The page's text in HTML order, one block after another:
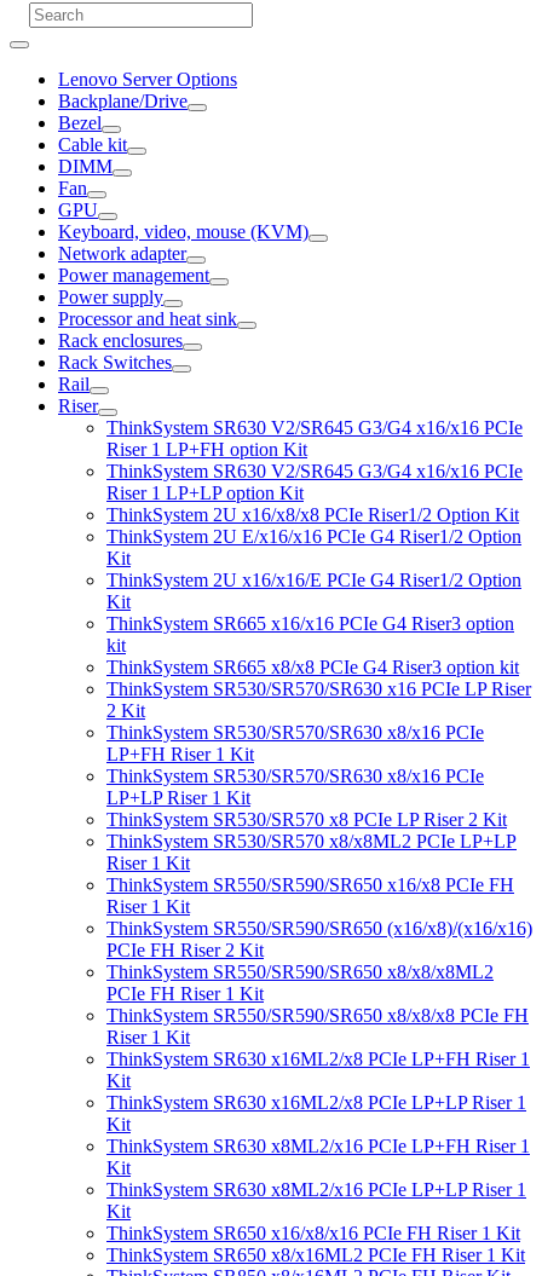
Lenovo Server Options
Backplane/Drive
Bezel
Cable kit
DIMM
Fan
GPU
Keyboard, video, mouse (KVM)
Network adapter
Power management
Power supply
Processor and heat sink
Rack enclosures
Rack Switches
Rail
Riser
ThinkSystem SR630 V2/SR645 G3/G4 x16/x16 PCIe
Riser 1 LP+FH option Kit
ThinkSystem SR630 V2/SR645 G3/G4 x16/x16 PCIe
Riser 1 LP+LP option Kit
ThinkSystem 2U x16/x8/x8 PCIe Riser1/2 Option Kit
ThinkSystem 2U E/x16/x16 PCIe G4 Riser1/2 Option
Kit
ThinkSystem 2U x16/x16/E PCIe G4 Riser1/2 Option
Kit
ThinkSystem SR665 x16/x16 PCIe G4 Riser3 option
kit
ThinkSystem SR665 x8/x8 PCIe G4 Riser3 option kit
ThinkSystem SR530/SR570/SR630 x16 PCIe LP Riser
2 Kit
ThinkSystem SR530/SR570/SR630 x8/x16 PCIe
LP+FH Riser 1 Kit
ThinkSystem SR530/SR570/SR630 x8/x16 PCIe
LP+LP Riser 1 Kit
ThinkSystem SR530/SR570 x8 PCIe LP Riser 2 Kit
ThinkSystem SR530/SR570 x8/x8ML2 PCIe LP+LP
Riser 1 Kit
ThinkSystem SR550/SR590/SR650 x16/x8 PCIe FH
Riser 1 Kit
ThinkSystem SR550/SR590/SR650 (x16/x8)/(x16/x16)
PCIe FH Riser 2 Kit
ThinkSystem SR550/SR590/SR650 x8/x8/x8ML2
PCIe FH Riser 1 Kit
ThinkSystem SR550/SR590/SR650 x8/x8/x8 PCIe FH
Riser 1 Kit
ThinkSystem SR630 x16ML2/x8 PCIe LP+FH Riser 1
Kit
ThinkSystem SR630 x16ML2/x8 PCIe LP+LP Riser 1
Kit
ThinkSystem SR630 x8ML2/x16 PCIe LP+FH Riser 1
Kit
ThinkSystem SR630 x8ML2/x16 PCIe LP+LP Riser 1
Kit
ThinkSystem SR650 x16/x8/x16 PCIe FH Riser 1 Kit
ThinkSystem SR650 x8/x16ML2 PCIe FH Riser 1 Kit